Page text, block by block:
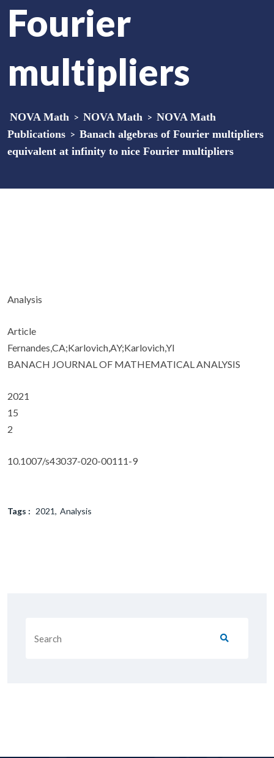
Fourier
multipliers
NOVA Math > NOVA Math > NOVA Math
Publications > Banach algebras of Fourier multipliers
equivalent at infinity to nice Fourier multipliers
Analysis
Article
Fernandes,CA;Karlovich,AY;Karlovich,YI
BANACH JOURNAL OF MATHEMATICAL ANALYSIS
2021
15
2
10.1007/s43037-020-00111-9
Tags : 2021 Analysis